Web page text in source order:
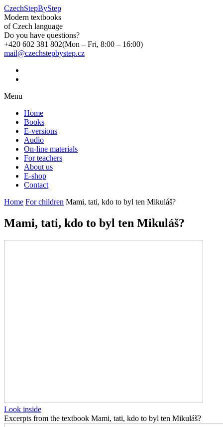
CzechStepByStep
Modern textbooks
of Czech language
Do you have questions?
+420 602 381 802(Mon – Fri, 8:00 – 16:00)
mail@czechstepbystep.cz
Menu
Home
Books
E-versions
Audio
On-line materials
For teachers
About us
E-shop
Contact
Home For children Mami, tati, kdo to byl ten Mikuláš?
Mami, tati, kdo to byl ten Mikuláš?
Look inside
Excerpts from the textbook Mami, tati, kdo to byl ten Mikuláš?